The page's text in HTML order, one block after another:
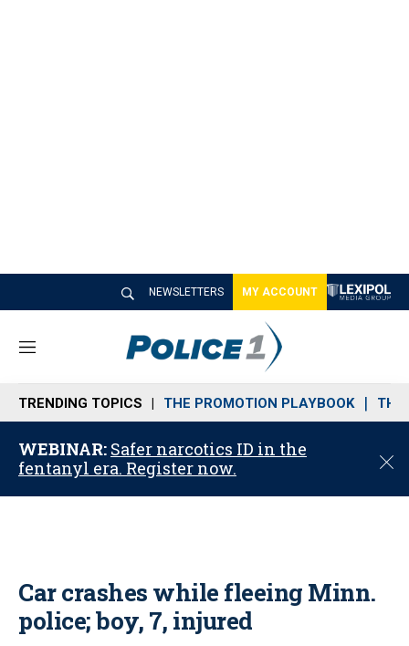
NEWSLETTERS MY ACCOUNT
M
n
u
TRENDING TOPICS THE PROMOTION PLAYBOOK THE
WEBINAR: Safer narcotics ID in the
fentanyl era. Register now.
C
o
Car crashes while fleeing Minn.
police; boy, 7, injured